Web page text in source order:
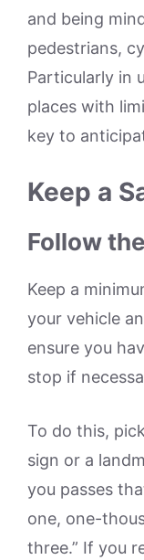
and being
pedestrians,
Particularly in
places with
key to
Keep a
Follow
Keep a
your vehicle
ensure you
stop if
To do this,
sign or a
you passes
one, one-
three.” If you